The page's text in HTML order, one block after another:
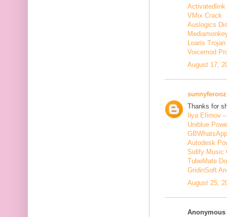
Activatedlink
VMix Crack
Auslogics
Loaris
Voicemod
August 17,
sunnyferooz
Thanks for
Ilya Efimov
Uniblue
Autodesk
Sidify Music
TubeMate
GridinSoft
August 25,